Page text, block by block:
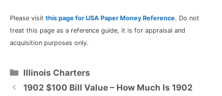
Please visit this page for USA Paper Money Reference. Do not
treat this page as a reference guide, it is for appraisal and
acquisition purposes only.
Categories
Illinois Charters
1902 $100 Bill Value – How Much Is 1902